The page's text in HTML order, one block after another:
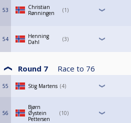
53
Christian
Rønningen
1
54
Henning
Dahl
3
Round 7 Race to 76
55 Stig Martens 4
56
Bjørn
Øystein
Pettersen
10